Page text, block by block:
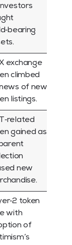
exchange
climbed
of new
listings.
gained as
new
token
with
of